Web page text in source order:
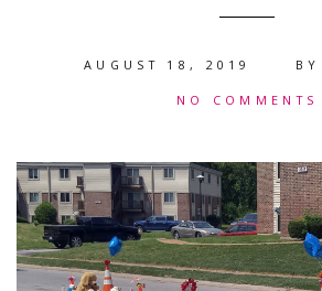
AUGUST 18, 2019 BY
NO COMMENTS